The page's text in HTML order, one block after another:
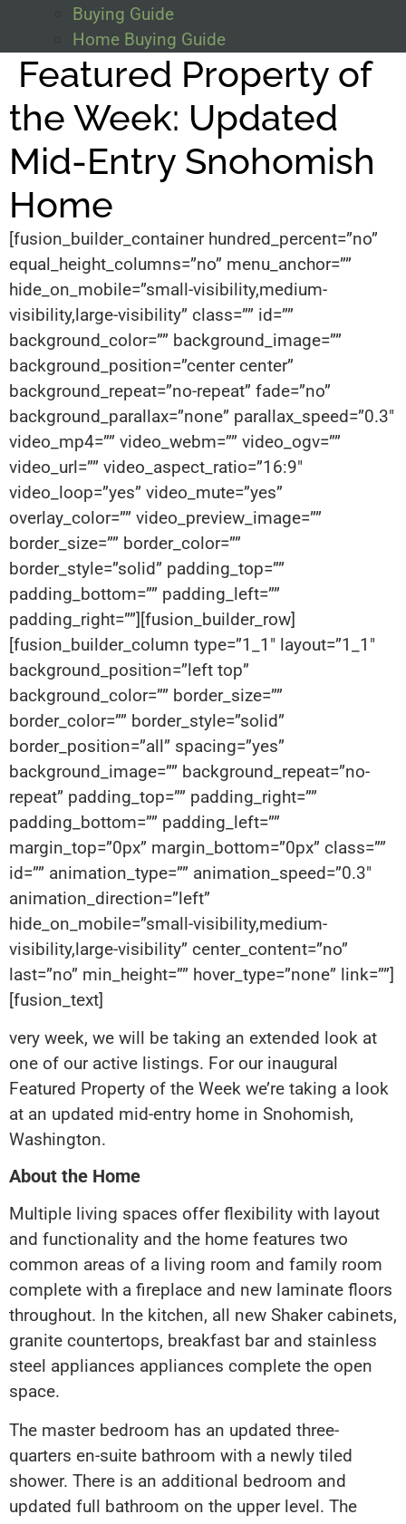
Buying Guide
Home Buying Guide
Featured Property of
the Week: Updated
Mid-Entry Snohomish
Home
[fusion_builder_container hundred_percent=”no”
equal_height_columns=”no” menu_anchor=””
hide_on_mobile=”small-visibility,medium-
visibility,large-visibility” class=”” id=””
background_color=”” background_image=””
background_position=”center center”
background_repeat=”no-repeat” fade=”no”
background_parallax=”none” parallax_speed=”0.3″
video_mp4=”” video_webm=”” video_ogv=””
video_url=”” video_aspect_ratio=”16:9″
video_loop=”yes” video_mute=”yes”
overlay_color=”” video_preview_image=””
border_size=”” border_color=””
border_style=”solid” padding_top=””
padding_bottom=”” padding_left=””
padding_right=””][fusion_builder_row]
[fusion_builder_column type=”1_1″ layout=”1_1″
background_position=”left top”
background_color=”” border_size=””
border_color=”” border_style=”solid”
border_position=”all” spacing=”yes”
background_image=”” background_repeat=”no-
repeat” padding_top=”” padding_right=””
padding_bottom=”” padding_left=””
margin_top=”0px” margin_bottom=”0px” class=””
id=”” animation_type=”” animation_speed=”0.3″
animation_direction=”left”
hide_on_mobile=”small-visibility,medium-
visibility,large-visibility” center_content=”no”
last=”no” min_height=”” hover_type=”none” link=””]
[fusion_text]
very week, we will be taking an extended look at
one of our active listings. For our inaugural
Featured Property of the Week we’re taking a look
at an updated mid-entry home in Snohomish,
Washington.
About the Home
Multiple living spaces offer flexibility with layout
and functionality and the home features two
common areas of a living room and family room
complete with a fireplace and new laminate floors
throughout. In the kitchen, all new Shaker cabinets,
granite countertops, breakfast bar and stainless
steel appliances appliances complete the open
space.
The master bedroom has an updated three-
quarters en-suite bathroom with a newly tiled
shower. There is an additional bedroom and
updated full bathroom on the upper level. The